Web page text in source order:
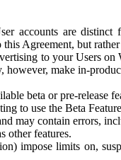
accounts are distinct
Agreement, but
to your Users on
make in-
beta or pre-release
to use the Beta
may contain errors,
other features.
impose limits on,